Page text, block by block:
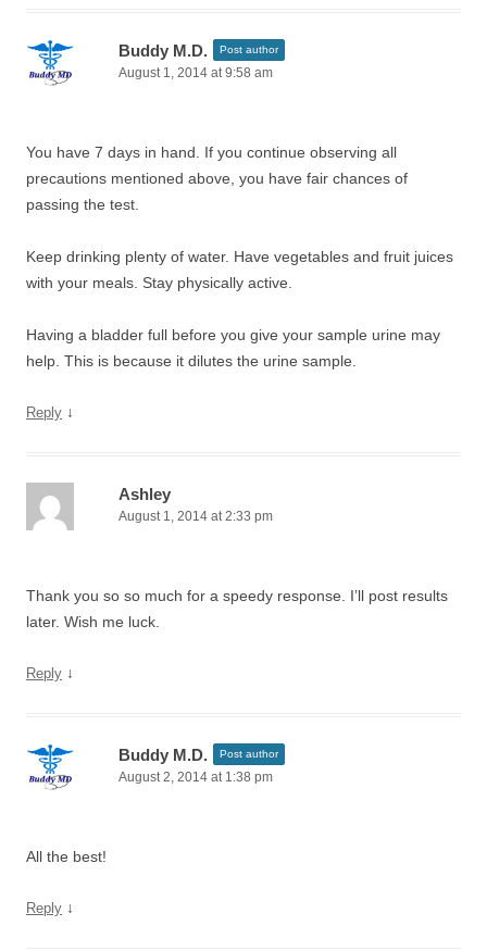
Buddy M.D. Post author
August 1, 2014 at 9:58 am
You have 7 days in hand. If you continue observing all
precautions mentioned above, you have fair chances of
passing the test.
Keep drinking plenty of water. Have vegetables and fruit juices
with your meals. Stay physically active.
Having a bladder full before you give your sample urine may
help. This is because it dilutes the urine sample.
Reply ↓
Ashley
August 1, 2014 at 2:33 pm
Thank you so so much for a speedy response. I’ll post results
later. Wish me luck.
Reply ↓
Buddy M.D. Post author
August 2, 2014 at 1:38 pm
All the best!
Reply ↓